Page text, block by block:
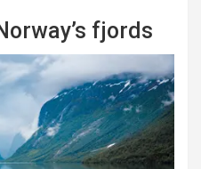
fjords